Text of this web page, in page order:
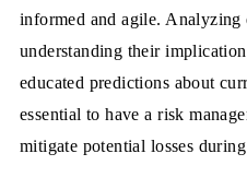
informed and agile. Analyzing
understanding their
educated predictions about
essential to have a risk
mitigate potential losses